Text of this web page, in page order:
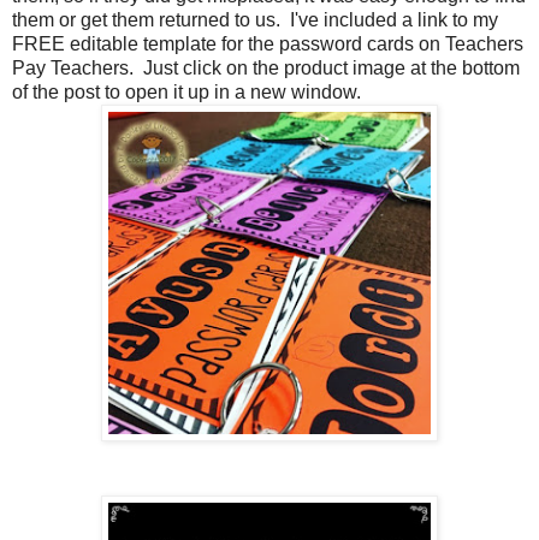
them or get them returned to us. I've included a link to my
FREE editable template for the password cards on Teachers
Pay Teachers. Just click on the product image at the bottom
of the post to open it up in a new window.